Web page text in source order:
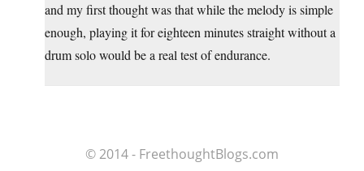
and my first thought was that while the melody is simple
enough, playing it for eighteen minutes straight without a
drum solo would be a real test of endurance.
© 2014 - FreethoughtBlogs.com